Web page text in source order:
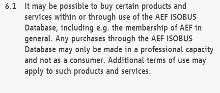
It may be possible to buy certain products and
services within or through use of the AEF ISOBUS
Database, including e.g. the membership of AEF in
general. Any purchases through the AEF ISOBUS
Database may only be made in a professional capacity
and not as a consumer. Additional terms of use may
apply to such products and services.